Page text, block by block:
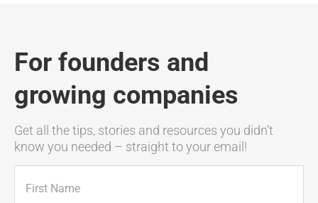
For founders and
growing companies
Get all the tips, stories and resources you didn’t
know you needed – straight to your email!
(Required)